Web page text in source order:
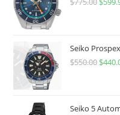
Seiko
$550.00 $
Seiko 5